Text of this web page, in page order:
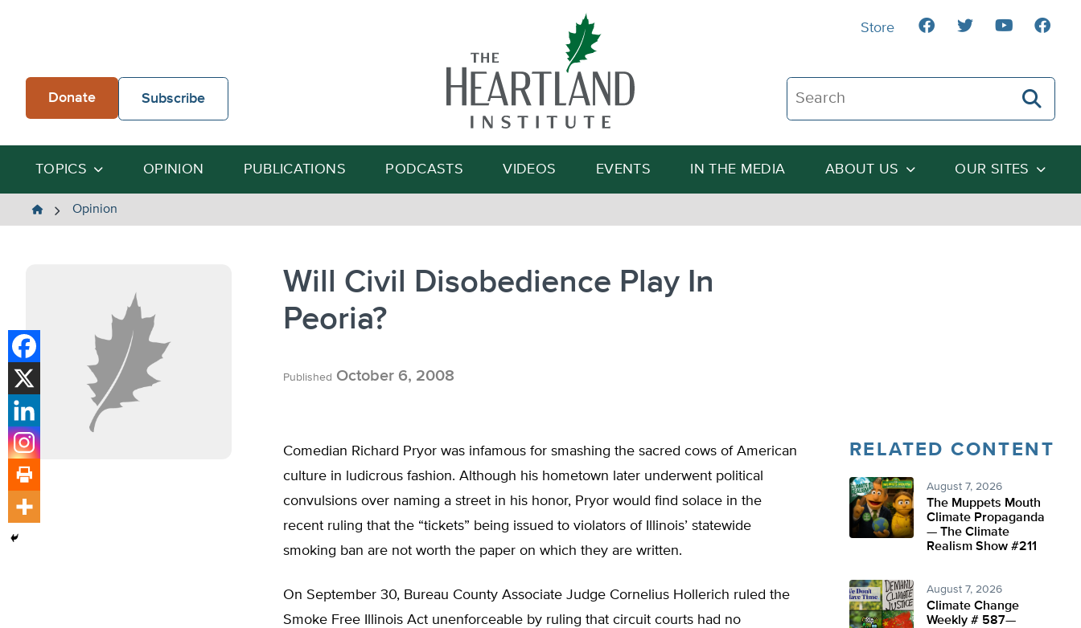
Donate Subscribe
Search The Heartland Institute
Search
TOPICS OPINION PUBLICATIONS PODCASTS VIDEOS EVENTS IN THE MEDIA ABOUT US OUR SITES
Store
The
Opinion
Will Civil Disobedience Play In
Peoria?
Published October 6, 2008
Comedian Richard Pryor was infamous for smashing the sacred cows of American
culture in ludicrous fashion. Although his hometown later underwent political
convulsions over naming a street in his honor, Pryor would find solace in the
recent ruling that the “tickets” being issued to violators of Illinois’ statewide
smoking ban are not worth the paper on which they are written.
On September 30, Bureau County Associate Judge Cornelius Hollerich ruled the
Smoke Free Illinois Act unenforceable by ruling that circuit courts had no
RELATED CONTENT
August 7, 2026
The Muppets Mouth
Climate Propaganda
— The Climate
Realism Show #211
August 7, 2026
Climate Change
Weekly # 587—